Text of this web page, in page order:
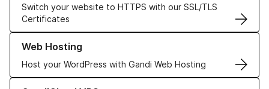
Switch your website to HTTPS with our SSL/TLS
Certificates
Web Hosting
Host your WordPress with Gandi Web Hosting
Learn more about our Web Hosting solutions
Learn more about GandiCloud VPS